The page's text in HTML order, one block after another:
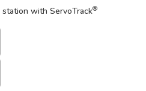
with ServoTrack®